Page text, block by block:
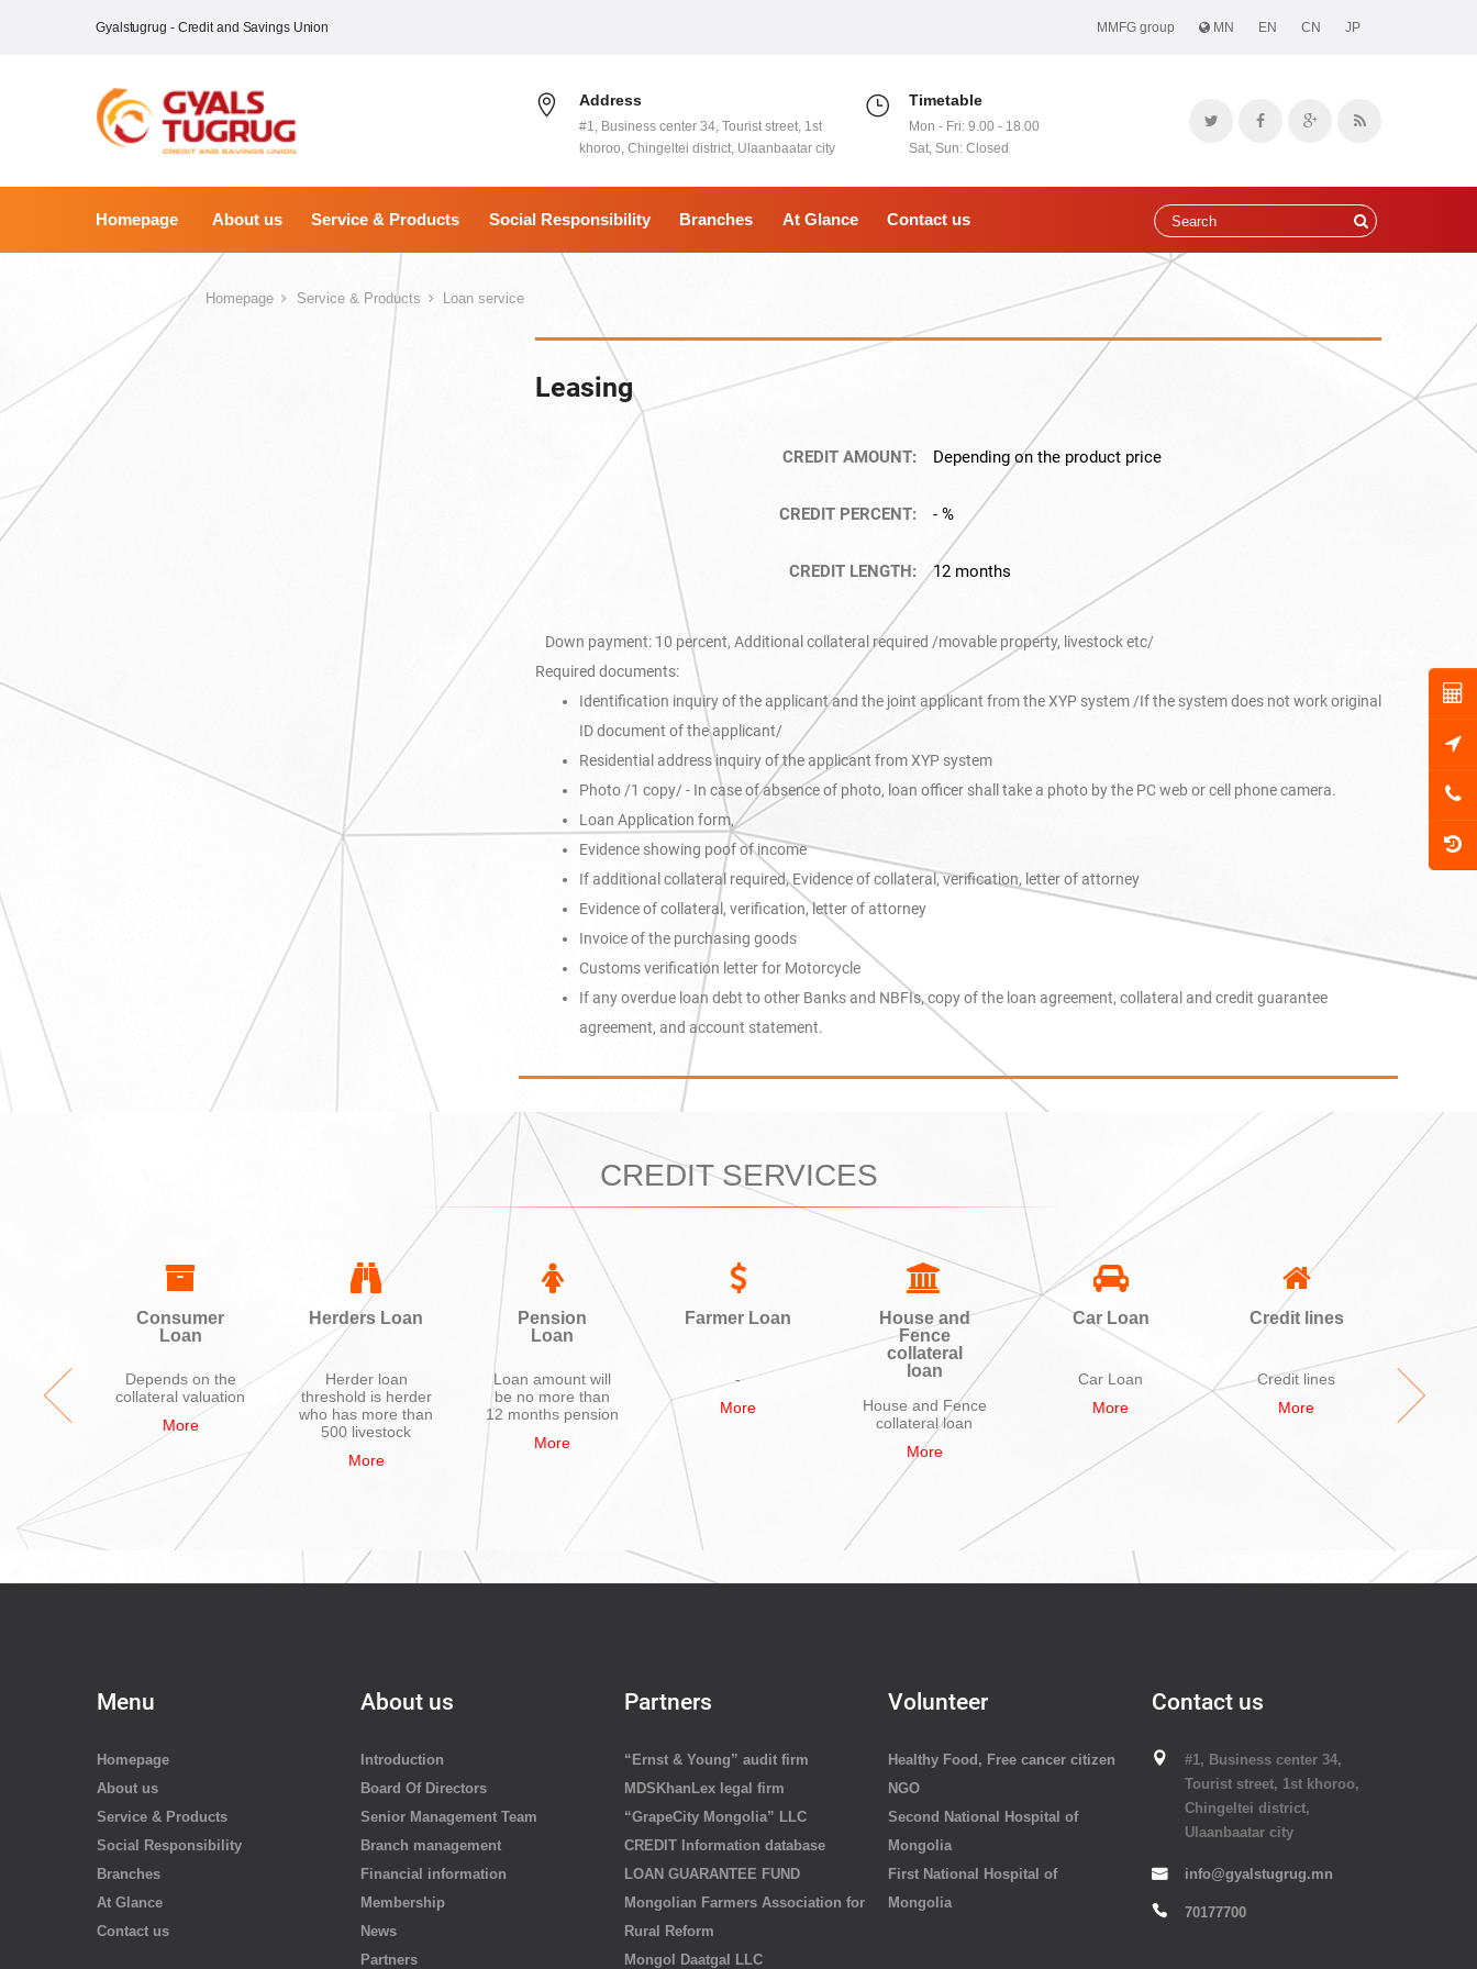
Gyalstugrug - Credit and Savings Union MMFG group MN EN CN JP
Timetable
Mon - Fri: 9.00 - 18.00
Sat, Sun: Closed
Address
#1, Business center 34, Tourist street, 1st
khoroo, Chingeltei district, Ulaanbaatar city
Homepage About us Service & Products Social Responsibility Branches At Glance Contact us
Homepage Service & Products Loan service
Leasing
CREDIT AMOUNT: Depending on the product price
CREDIT PERCENT: - %
CREDIT LENGTH: 12 months
Down payment: 10 percent, Additional collateral required /movable property, livestock etc/
Required documents:
Identification inquiry of the applicant and the joint applicant from the XYP system /If the system does not work original
ID document of the applicant/
Residential address inquiry of the applicant from XYP system
Photo /1 copy/ - In case of absence of photo, loan officer shall take a photo by the PC web or cell phone camera.
Loan Application form,
Evidence showing poof of income
If additional collateral required, Evidence of collateral, verification, letter of attorney
Evidence of collateral, verification, letter of attorney
Invoice of the purchasing goods
Customs verification letter for Motorcycle
If any overdue loan debt to other Banks and NBFIs, copy of the loan agreement, collateral and credit guarantee
agreement, and account statement.
CREDIT SERVICES
Consumer
Loan
Depends on the
collateral valuation
More
Herders Loan
Herder loan
threshold is herder
who has more than
500 livestock
More
Pension
Loan
Loan amount will
be no more than
12 months pension
More
Farmer Loan
-
More
House and
Fence
collateral
loan
House and Fence
collateral loan
More
Car Loan
Car Loan
More
Credit lines
Credit lines
More
A bid
Menu
Homepage
About us
Service & Products
Social Responsibility
Branches
At Glance
Contact us
About us
Introduction
Board Of Directors
Senior Management Team
Branch management
Financial information
Membership
News
Partners
Partners
“Ernst & Young” audit firm
MDSKhanLex legal firm
“GrapeCity Mongolia” LLC
CREDIT Information database
LOAN GUARANTEE FUND
Mongolian Farmers Association for
Rural Reform
Mongol Daatgal LLC
Volunteer
Healthy Food, Free cancer citizen
NGO
Second National Hospital of
Mongolia
First National Hospital of
Mongolia
Contact us
#1, Business center 34,
Tourist street, 1st khoroo,
Chingeltei district,
Ulaanbaatar city
info@gyalstugrug.mn
70177700